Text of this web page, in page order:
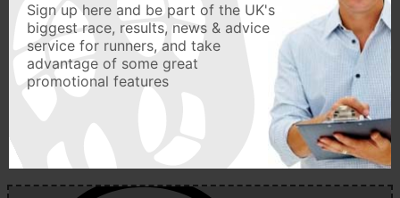
Sign up here and be part of the UK's
biggest race, results, news & advice
service for runners, and take
advantage of some great
promotional features